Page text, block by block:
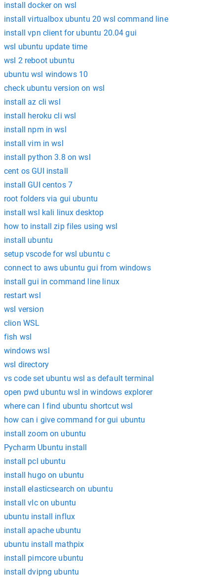
install docker on wsl
install virtualbox ubuntu 20 wsl command line
install vpn client for ubuntu 20.04 gui
wsl ubuntu update time
wsl 2 reboot ubuntu
ubuntu wsl windows 10
check ubuntu version on wsl
install az cli wsl
install heroku cli wsl
install npm in wsl
install vim in wsl
install python 3.8 on wsl
cent os GUI install
install GUI centos 7
root folders via gui ubuntu
install wsl kali linux desktop
how to install zip files using wsl
install ubuntu
setup vscode for wsl ubuntu c
connect to aws ubuntu gui from windows
install gui in command line linux
restart wsl
wsl version
clion WSL
fish wsl
windows wsl
wsl directory
vs code set ubuntu wsl as default terminal
open pwd ubuntu wsl in windows explorer
where can I find ubuntu shortcut wsl
how can i give command for gui ubuntu
install zoom on ubuntu
Pycharm Ubuntu install
install pcl ubuntu
install hugo on ubuntu
install elasticsearch on ubuntu
install vlc on ubuntu
ubuntu install influx
install apache ubuntu
ubuntu install mathpix
install pimcore ubuntu
install dvipng ubuntu